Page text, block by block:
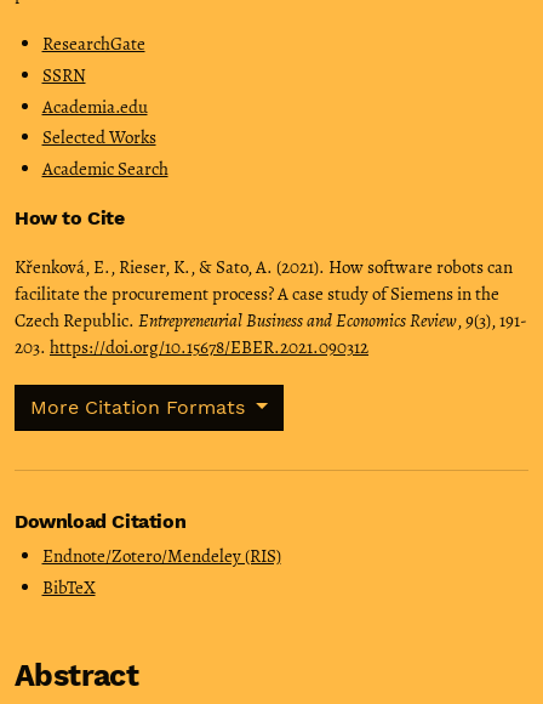
ResearchGate
SSRN
Academia.edu
Selected Works
Academic Search
How to Cite
Křenková, E., Rieser, K., & Sato, A. (2021). How software robots can
facilitate the procurement process? A case study of Siemens in the
Czech Republic. Entrepreneurial Business and Economics Review,9(3), 191-
203. https://doi.org/10.15678/EBER.2021.090312
More Citation Formats
Download Citation
Endnote/Zotero/Mendeley (RIS)
BibTeX
Abstract